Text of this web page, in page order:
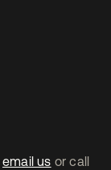
email us or call